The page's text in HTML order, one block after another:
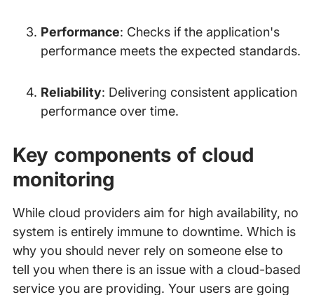
Performance: Checks if the application's
performance meets the expected standards.
Reliability: Delivering consistent application
performance over time.
Key components of cloud
monitoring
While cloud providers aim for high availability, no
system is entirely immune to downtime. Which is
why you should never rely on someone else to
tell you when there is an issue with a cloud-based
service you are providing. Your users are going